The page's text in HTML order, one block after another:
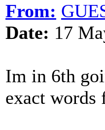
From:
Date: 17
Im in 6th
exact words